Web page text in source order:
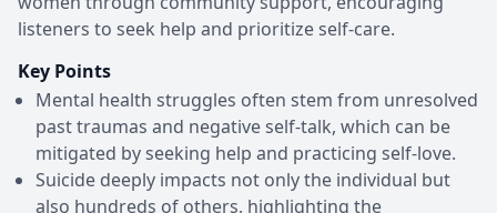
listeners to seek help and prioritize self-care.
Key Points
Mental health struggles often stem from unresolved
past traumas and negative self-talk, which can be
mitigated by seeking help and practicing self-love.
Suicide deeply impacts not only the individual but
also hundreds of others, highlighting the